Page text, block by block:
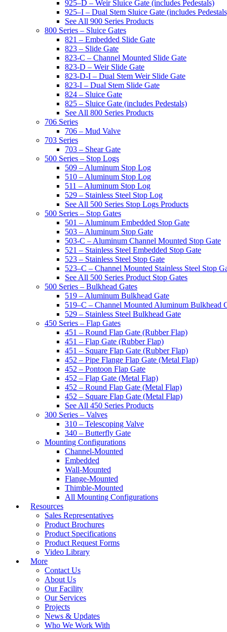
925–D – Weir Sluice Gate (includes Pedestals)
925–I – Dual Stem Sluice Gate (includes
See All 900 Series Products
800 Series – Sluice Gates
821 – Embedded Slide Gate
823 – Slide Gate
823-C – Channel Mounted Slide Gate
823-D – Weir Slide Gate
823-D-I – Dual Stem Weir Slide Gate
823-I – Dual Stem Slide Gate
824 – Sluice Gate
825 – Sluice Gate (includes Pedestals)
See All 800 Series Products
706 Series
706 – Mud Valve
703 Series
703 – Shear Gate
500 Series – Stop Logs
509 – Aluminum Stop Log
510 – Aluminum Stop Log
511 – Aluminum Stop Log
529 – Stainless Steel Stop Log
See All 500 Series Stop Logs Products
500 Series – Stop Gates
501 – Aluminum Embedded Stop Gate
503 – Aluminum Stop Gate
503-C – Aluminum Channel Mounted Stop Gate
521 – Stainless Steel Embedded Stop Gate
523 – Stainless Steel Stop Gate
523–C – Channel Mounted Stainless Steel Stop
See All 500 Series Product Stop Gates
500 Series – Bulkhead Gates
519 – Aluminum Bulkhead Gate
519–C – Channel Mounted Aluminum Bulkhead
529 – Stainless Steel Bulkhead Gate
450 Series – Flap Gates
451 – Round Flap Gate (Rubber Flap)
451 – Flap Gate (Rubber Flap)
451 – Square Flap Gate (Rubber Flap)
452 – Pipe Flange Flap Gate (Metal Flap)
452 – Pontoon Flap Gate
452 – Flap Gate (Metal Flap)
452 – Round Flap Gate (Metal Flap)
452 – Square Flap Gate (Metal Flap)
See All 450 Series Products
300 Series – Valves
310 – Telescoping Valve
340 – Butterfly Gate
Mounting Configurations
Channel-Mounted
Embedded
Wall-Mounted
Flange-Mounted
Thimble-Mounted
All Mounting Configurations
Resources
Sales Representatives
Product Brochures
Product Specifications
Product Request Forms
Video Library
More
Contact Us
About Us
Our Facility
Our Services
Projects
News & Updates
Who We Work With